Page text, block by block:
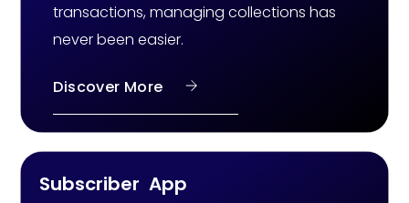
transactions, managing collections has
never been easier.
Discover More
Subscriber App